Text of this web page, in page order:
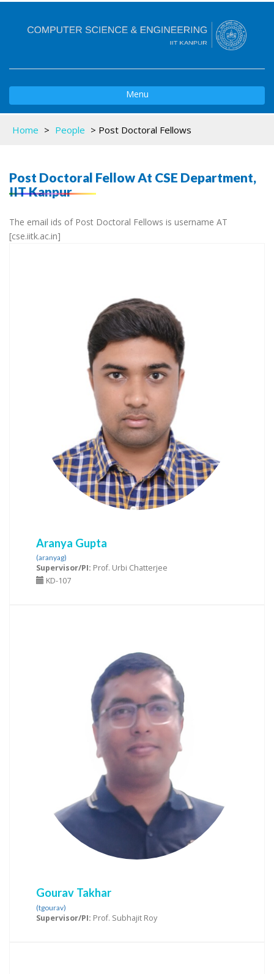
Menu
Home > People > Post Doctoral Fellows
Post Doctoral Fellow At CSE Department,
IIT Kanpur
The email ids of Post Doctoral Fellows is username AT
[cse.iitk.ac.in]
Aranya Gupta
(aranyag)
Supervisor/PI: Prof. Urbi Chatterjee
KD-107
Gourav Takhar
(tgourav)
Supervisor/PI: Prof. Subhajit Roy